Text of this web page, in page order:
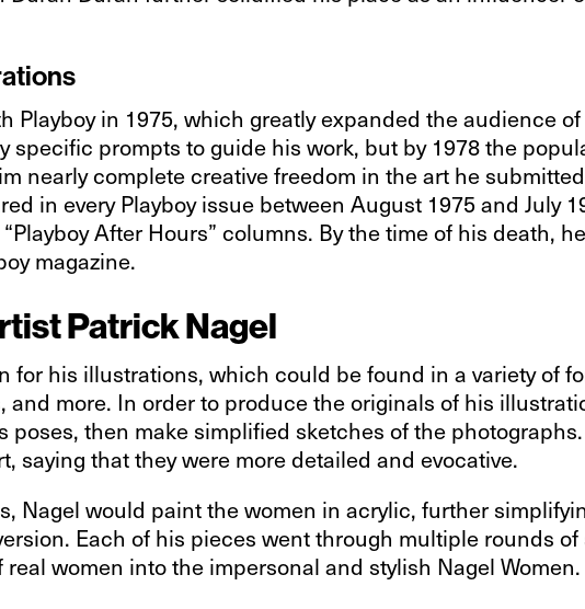
Playboy in 1975, which greatly expanded the audience of
specific prompts to guide his work, but by 1978 the
nearly complete creative freedom in the art he
in every Playboy issue between August 1975 and July
“Playboy After Hours” columns. By the time of his death,
magazine.
Patrick Nagel
for his illustrations, which could be found in a variety of
and more. In order to produce the originals of his
poses, then make simplified sketches of the
saying that they were more detailed and evocative.
Nagel would paint the women in acrylic, further
Each of his pieces went through multiple rounds
women into the impersonal and stylish Nagel Women.